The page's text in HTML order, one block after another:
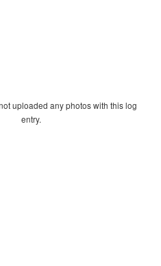
uploaded any photos with this log
entry.